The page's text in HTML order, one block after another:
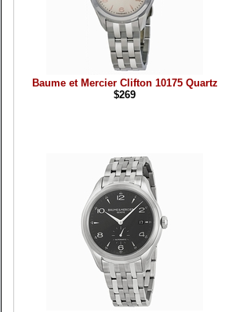
Baume et Mercier Clifton 10175 Quartz
$269